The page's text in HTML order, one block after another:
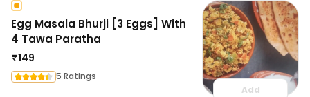
Egg Masala Bhurji [3 Eggs] With
4 Tawa Paratha
₹149
5 Ratings
Add